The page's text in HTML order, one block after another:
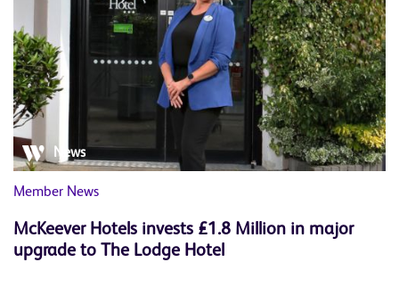
News
Member News
McKeever Hotels invests £1.8 Million in major
upgrade to The Lodge Hotel